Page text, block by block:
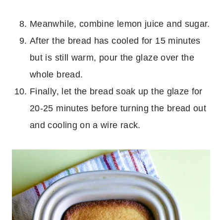
Meanwhile, combine lemon juice and sugar.
After the bread has cooled for 15 minutes
but is still warm, pour the glaze over the
whole bread.
Finally, let the bread soak up the glaze for
20-25 minutes before turning the bread out
and cooling on a wire rack.